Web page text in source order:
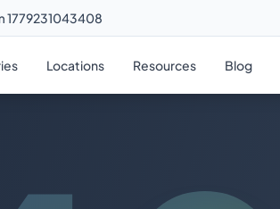
1779231043408
Locations Resources Blog